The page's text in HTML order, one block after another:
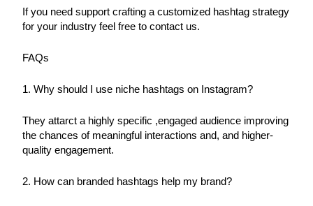
If you need support crafting a customized hashtag strategy
for your industry feel free to contact us.
FAQs
1. Why should I use niche hashtags on Instagram?
They attarct a highly specific ,engaged audience improving
the chances of meaningful interactions and, and higher-
quality engagement.
2. How can branded hashtags help my brand?